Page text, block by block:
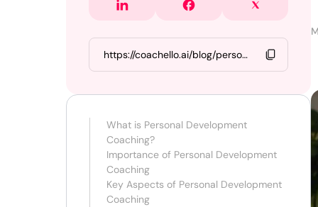
What is Personal Development
Coaching?
Importance of Personal Development
Coaching
Key Aspects of Personal Development
Coaching